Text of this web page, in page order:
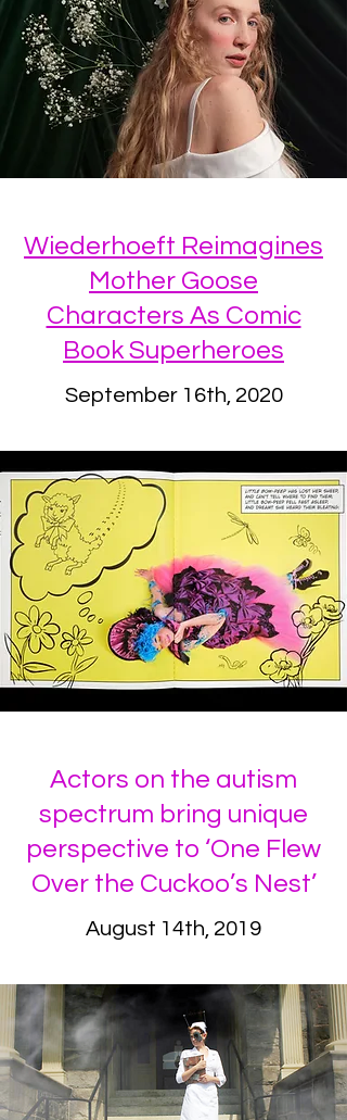
Wiederhoeft Reimagines
Mother Goose
Characters As Comic
Book Superheroes
September 16th, 2020
Actors on the autism
spectrum bring unique
perspective to ‘One Flew
Over the Cuckoo’s Nest’
August 14th, 2019